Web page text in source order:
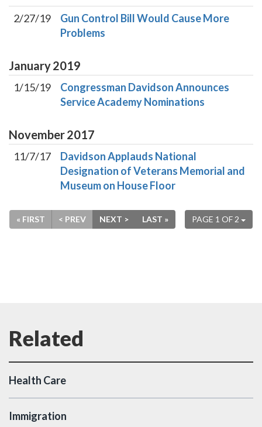
2/27/19
Gun Control Bill Would Cause More
Problems
January2019
1/15/19
Congressman Davidson Announces
Service Academy Nominations
November2017
11/7/17
Davidson Applauds National
Designation of Veterans Memorial and
Museum on House Floor
PAGE 1 OF 2
« FIRST < PREV NEXT > LAST »
Health Care
Immigration